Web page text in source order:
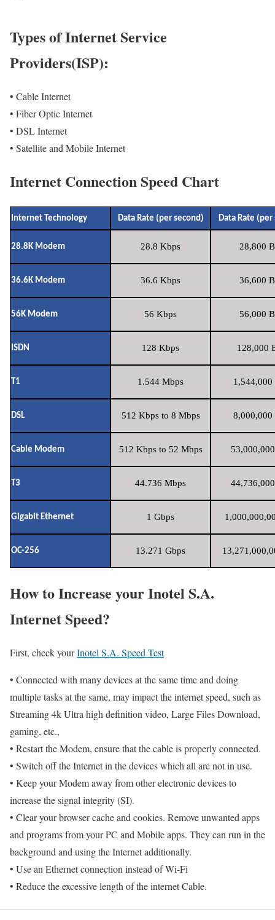
Types of Internet Service
Providers(ISP):
• Cable Internet
• Fiber Optic Internet
• DSL Internet
• Satellite and Mobile Internet
Internet Connection Speed Chart
Internet Technology Data Rate (per second) Data Rate (per
28.8K Modem 28.8 Kbps 28,800
36.6K Modem 36.6 Kbps 36,600
56K Modem 56 Kbps 56,000
ISDN 128 Kbps 128,000
T1 1.544 Mbps 1,544,000
DSL 512 Kbps to 8 Mbps 8,000,000
Cable Modem 512 Kbps to 52 Mbps
T3 44.736 Mbps
Gigabit Ethernet 1 Gbps
OC-256 13.271 Gbps
How to Increase your Inotel S.A.
Internet Speed?
First, check yourInotel S.A. Speed Test
• Connected with many devices at the same time and doing
multiple tasks at the same, may impact the internet speed, such as
Streaming 4k Ultra high definition video, Large Files Download,
gaming, etc.,
• Restart the Modem, ensure that the cable is properly connected.
• Switch off the Internet in the devices which all are not in use.
• Keep your Modem away from other electronic devices to
increase the signal integrity (SI).
• Clear your browser cache and cookies. Remove unwanted apps
and programs from your PC and Mobile apps. They can run in the
background and using the Internet additionally.
• Use an Ethernet connection instead of Wi-Fi
• Reduce the excessive length of the internet Cable.